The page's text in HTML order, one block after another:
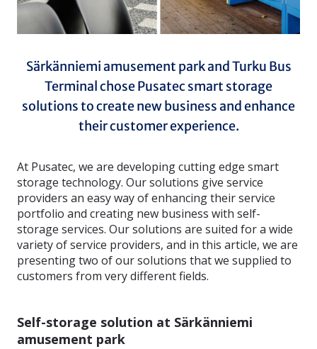
Särkänniemi amusement park and Turku Bus
Terminal chose Pusatec smart storage
solutions to create new business and enhance
their customer experience.
At Pusatec, we are developing cutting edge smart
storage technology. Our solutions give service
providers an easy way of enhancing their service
portfolio and creating new business with self-
storage services. Our solutions are suited for a wide
variety of service providers, and in this article, we are
presenting two of our solutions that we supplied to
customers from very different fields.
Self-storage solution at Särkänniemi
amusement park